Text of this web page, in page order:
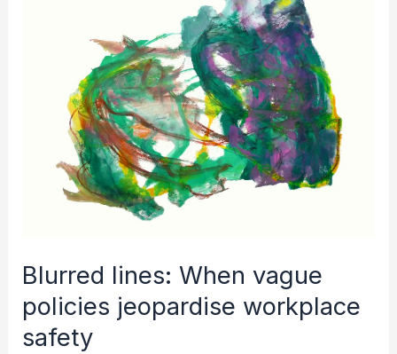
Blurred lines: When vague
policies jeopardise workplace
safety
jeopardise
workplace